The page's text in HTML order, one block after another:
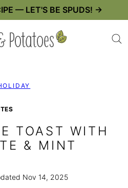
— LET'S BE SPUDS! →
TOAST WITH
& MINT
Nov 14, 2025